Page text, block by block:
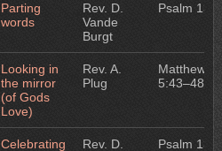
Parting
words
Rev. D.
Vande
Burgt
Psalm 134
Looking in
the mirror
(of Gods
Love)
Rev. A.
Plug
Matthew
5:43–48
Celebrating
Rev. D.
Psalm 133